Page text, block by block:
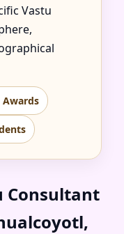
Vastu
Awards
Consultant